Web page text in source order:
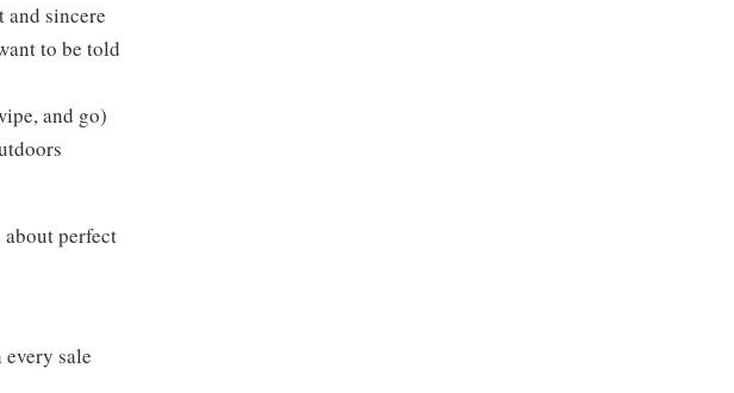
sincere
to be told
and go)
about perfect
sale